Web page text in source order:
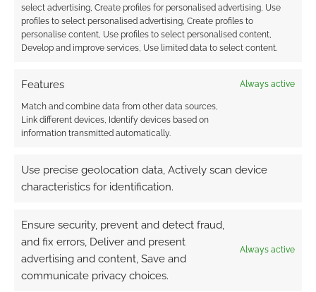
select advertising, Create profiles for personalised advertising, Use
profiles to select personalised advertising, Create profiles to
personalise content, Use profiles to select personalised content,
Develop and improve services, Use limited data to select content.
Features Always active
Match and combine data from other data sources,
Link different devices, Identify devices based on
information transmitted automatically.
Use precise geolocation data, Actively scan device
characteristics for identification.
Ensure security, prevent and detect fraud,
and fix errors, Deliver and present
advertising and content, Save and
communicate privacy choices.
Always active